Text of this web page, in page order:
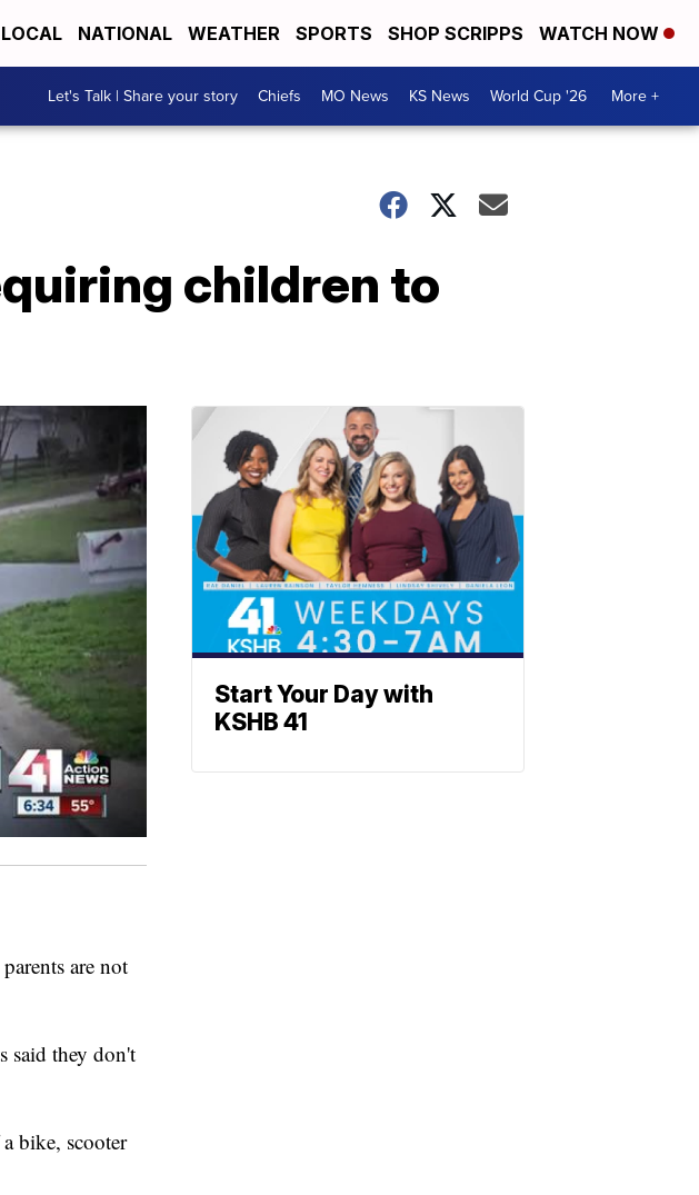
LOCAL NATIONAL WEATHER SPORTS SHOP SCRIPPS WATCH NOW
Let's Talk | Share your story Chiefs MO News KS News World Cup '26 More +
children to
are not
said they don't
bike, scooter
Start Your Day with
KSHB 41